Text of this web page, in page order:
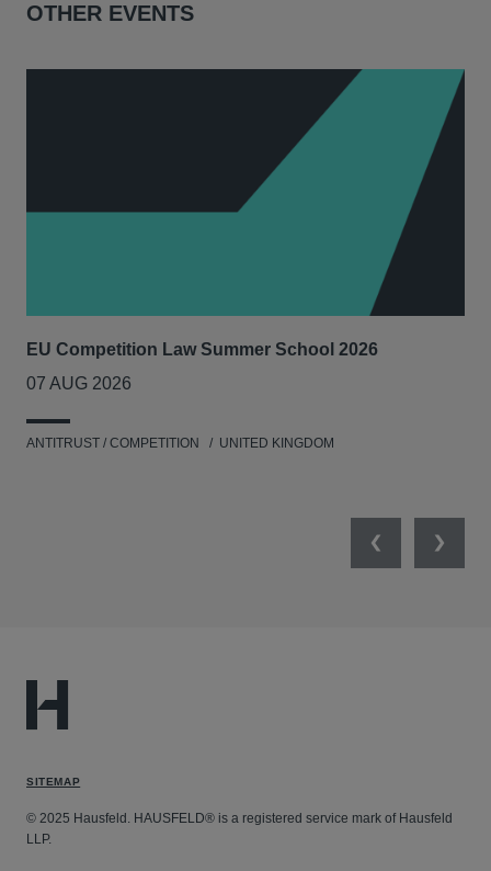
OTHER EVENTS
EU Competition Law Summer School 2026
07 AUG 2026
ANTITRUST / COMPETITION UNITED KINGDOM
PreviousNext
SITEMAP
© 2025 Hausfeld. HAUSFELD® is a registered service mark of Hausfeld
LLP.